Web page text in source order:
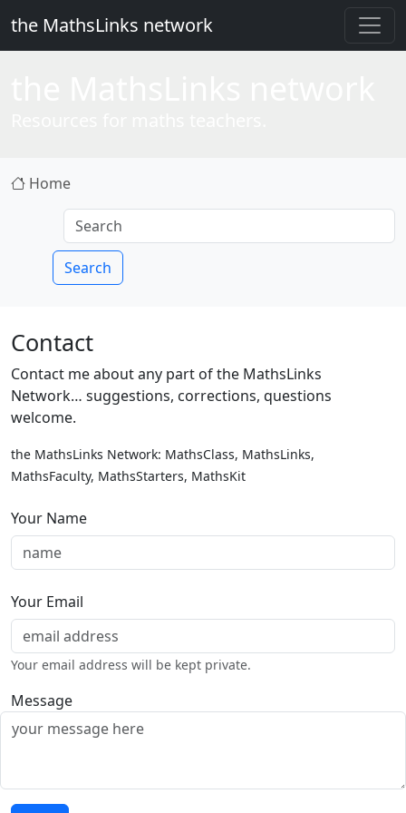
the MathsLinks network
Home
Search
Contact
Contact me about any part of the MathsLinks
Network… suggestions, corrections, questions
welcome.
the MathsLinks Network: MathsClass, MathsLinks,
MathsFaculty, MathsStarters, MathsKit
Your Name
Your Email
Your email address will be kept private.
Message